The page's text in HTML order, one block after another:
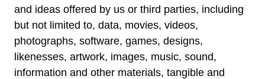
and ideas offered by us or third parties, including
but not limited to, data, movies, videos,
photographs, software, games, designs,
likenesses, artwork, images, music, sound,
information and other materials, tangible and